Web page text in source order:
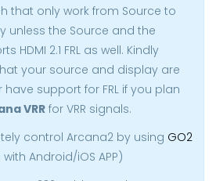
that only work from Source to
unless the Source and the
HDMI 2.1 FRL as well. Kindly
your source and display are
have support for FRL if you plan
VRRfor VRR signals.
control Arcana2 by using GO2
with Android/iOS APP)